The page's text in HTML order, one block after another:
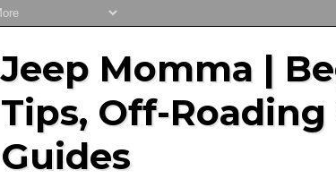
Jeep Momma |
Tips, Off-
Guides